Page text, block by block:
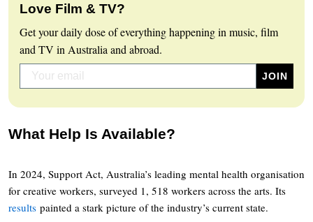
Love Film & TV?
Get your daily dose of everything happening in music, film
and TV in Australia and abroad.
What Help Is Available?
In 2024, Support Act, Australia’s leading mental health organisation
for creative workers, surveyed 1, 518 workers across the arts. Its
results painted a stark picture of the industry’s current state.